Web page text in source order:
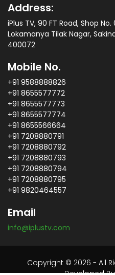
Address:
iPlus TV, 90 FT Road, Shop
Lokamanya Tilak Nagar,
400072
Mobile No.
+91 9588888826
+91 8655577772
+91 8655577773
+91 8655577774
+91 8655566664
+91 7208880791
+91 7208880792
+91 7208880793
+91 7208880794
+91 7208880795
+91 9820464557
Email
info@iplustv.com
Copyright © 2026 - All